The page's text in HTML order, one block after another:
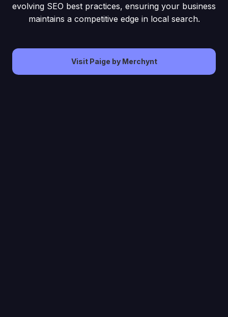
evolving SEO best practices, ensuring your business
maintains a competitive edge in local search.
Visit Paige by Merchynt